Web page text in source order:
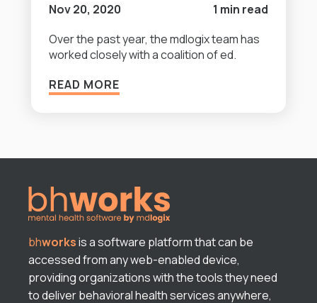
Nov 20, 2020
1 min read
Over the past year, the mdlogix team has
worked closely with a coalition of ed.
READ MORE
bhworksis a software platform that can be
accessed from any web-enabled device,
providing organizations with the tools they need
to deliver behavioral health services anywhere,